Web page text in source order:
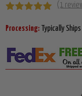
(1
Processing: Typically